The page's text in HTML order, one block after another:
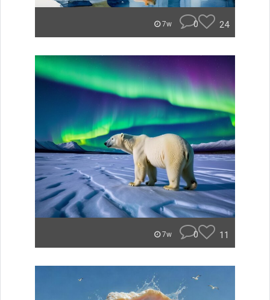
7w 0 24
7w 0 11